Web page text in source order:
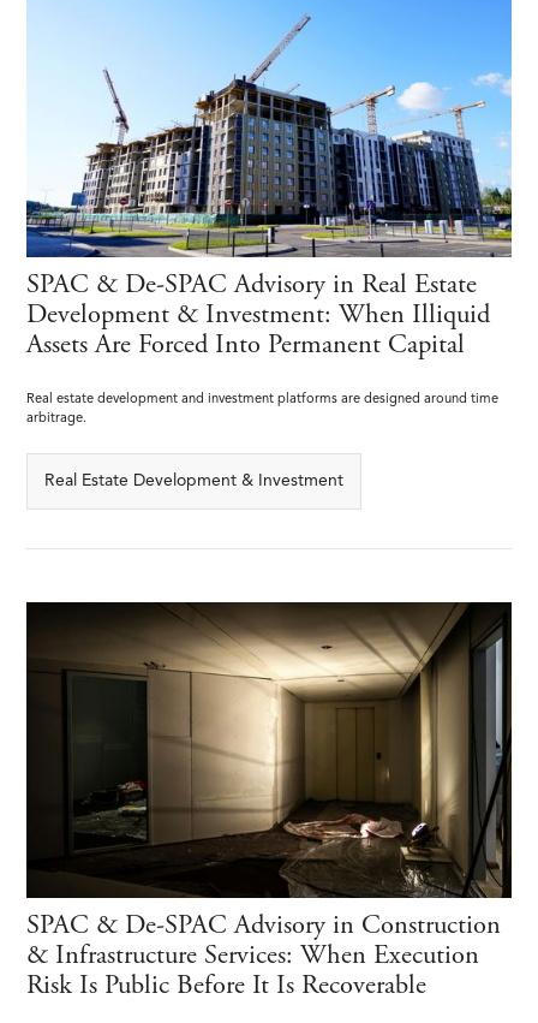
SPAC & De-SPAC Advisory in Real Estate
Development & Investment: When Illiquid
Assets Are Forced Into Permanent Capital
Real estate development and investment platforms are designed around time
arbitrage.
Real Estate Development & Investment
SPAC & De-SPAC Advisory in Construction
& Infrastructure Services: When Execution
Risk Is Public Before It Is Recoverable